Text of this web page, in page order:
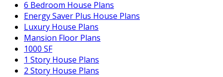
6 Bedroom House Plans
Energy Saver Plus House Plans
Luxury House Plans
Mansion Floor Plans
1000 SF
1 Story House Plans
2 Story House Plans